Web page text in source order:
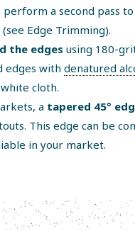
perform a second pass
Edge Trimming).
the edges using 180-
edges with denatured
cloth.
a tapered 45°
This edge can be
in your market.